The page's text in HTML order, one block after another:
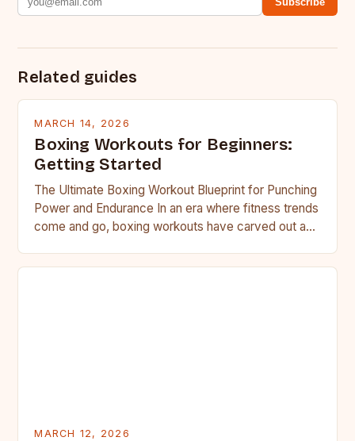
Related guides
MARCH 14, 2026
Boxing Workouts for Beginners:
Getting Started
The Ultimate Boxing Workout Blueprint for Punching
Power and Endurance In an era where fitness trends
come and go, boxing workouts have carved out a…
MARCH 12, 2026